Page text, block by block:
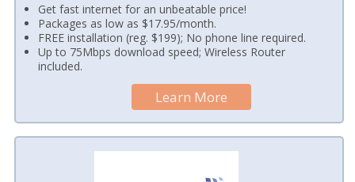
Get fast internet for an unbeatable price!
Packages as low as $17.95/month.
FREE installation (reg. $199); No phone line required.
Up to 75Mbps download speed; Wireless Router
included.
Learn More